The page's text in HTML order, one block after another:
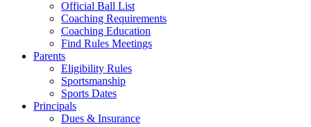
Official Ball List
Coaching Requirements
Coaching Education
Find Rules Meetings
Parents
Eligibility Rules
Sportsmanship
Sports Dates
Principals
Dues & Insurance